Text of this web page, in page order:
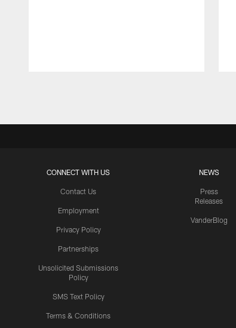
CONNECT WITH US
Contact Us
Employment
Privacy Policy
Partnerships
Unsolicited Submissions
Policy
SMS Text Policy
Terms & Conditions
NEWS
Press
Releases
VanderBlog